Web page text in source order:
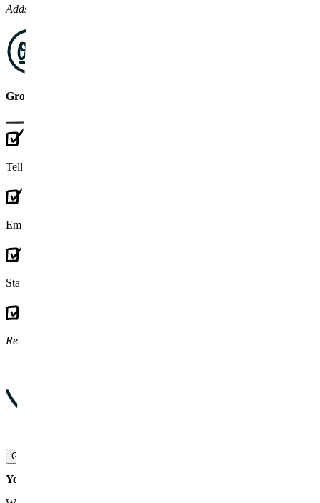
Adds bodies
GrownApps partner
Tell us
Embraces
Stays for
Removes work
Grow with us
Your entire SaaS lifecycle covered. Just pick what you need.